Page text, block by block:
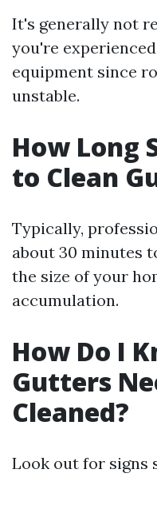
It's generally not
you're
equipment since
unstable.
How Long
to Clean
Typically,
about 30 minutes
the size of your
accumulation.
How Do I
Gutters
Cleaned?
Look out for signs